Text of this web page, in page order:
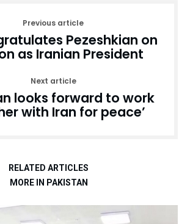
Previous article
Pezeshkian on
as Iranian President
Next article
looks forward to work
with Iran for peace’
RELATED ARTICLES
MORE IN PAKISTAN